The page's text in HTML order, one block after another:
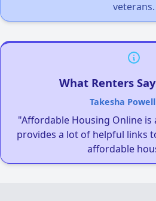
veterans.
What Renters
Takesha Powell
"Affordable Housing Online
provides a lot of helpful links
affordable